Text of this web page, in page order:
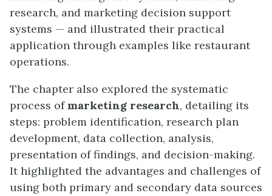
research, and marketing decision support
systems — and illustrated their practical
application through examples like restaurant
operations.
The chapter also explored the systematic
process of marketing research, detailing its
steps: problem identification, research plan
development, data collection, analysis,
presentation of findings, and decision-making.
It highlighted the advantages and challenges of
using both primary and secondary data sources